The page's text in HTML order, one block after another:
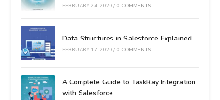
FEBRUARY 24, 2020 / 0 COMMENTS
Data Structures in Salesforce Explained
FEBRUARY 17, 2020 / 0 COMMENTS
A Complete Guide to TaskRay Integration
with Salesforce